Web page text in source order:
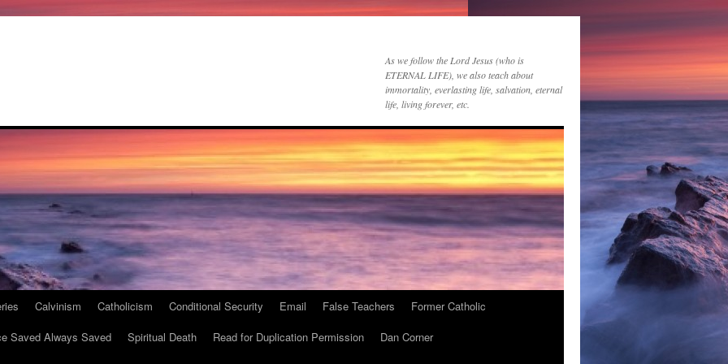
As we follow the Lord Jesus (who is
ETERNAL LIFE), we also teach about
immortality, everlasting life, salvation, eternal
life, living forever, etc.
Calvinism Catholicism Conditional Security Email False Teachers
Former Catholic
Saved Always Saved Spiritual Death Read for Duplication Permission
Dan Corner